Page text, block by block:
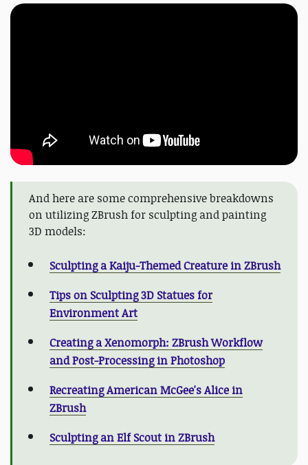
And here are some comprehensive breakdowns
on utilizing ZBrush for sculpting and painting
3D models:
Sculpting a Kaiju-Themed Creature in ZBrush
Tips on Sculpting 3D Statues for
Environment Art
Creating a Xenomorph: ZBrush Workflow
and Post-Processing in Photoshop
Recreating American McGee's Alice in
ZBrush
Sculpting an Elf Scout in ZBrush